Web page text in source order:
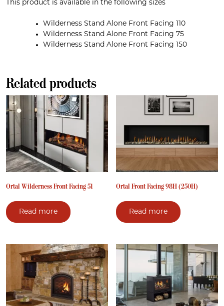
This product is available in the following sizes
Wilderness Stand Alone Front Facing 110
Wilderness Stand Alone Front Facing 75
Wilderness Stand Alone Front Facing 150
Related products
Ortal Wilderness Front Facing 51
Read more
Ortal Front Facing 98H (250H)
Read more